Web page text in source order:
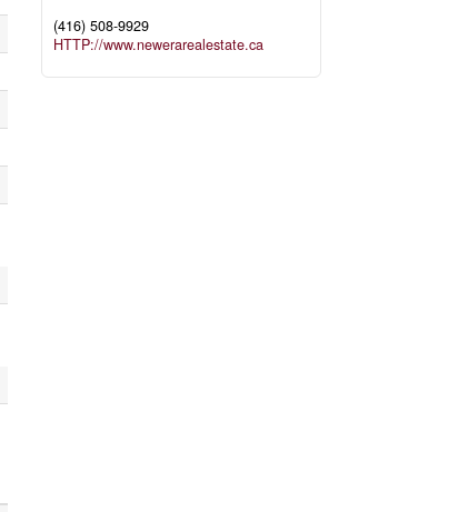
(416) 508-9929
HTTP://www.newerarealestate.ca